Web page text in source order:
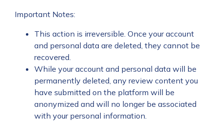
Important Notes:
This action is irreversible. Once your account
and personal data are deleted, they cannot be
recovered.
While your account and personal data will be
permanently deleted, any review content you
have submitted on the platform will be
anonymized and will no longer be associated
with your personal information.